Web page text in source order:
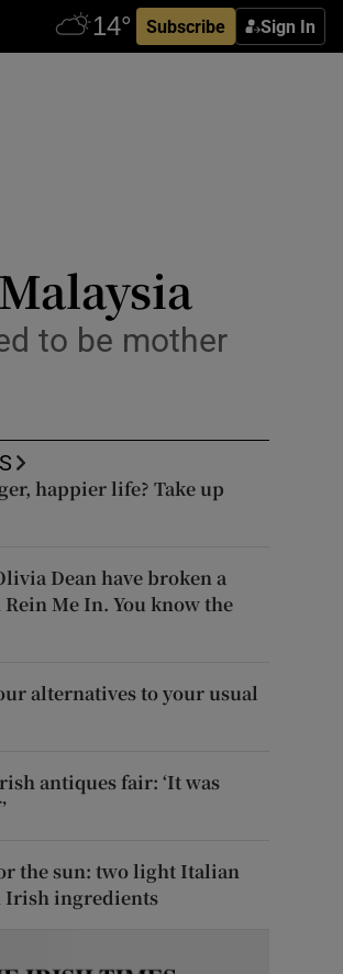
Subscribe Sign In
to be mother
happier life? Take up
Dean have broken a
Me In. You know the
alternatives to your usual
antiques fair: ‘It was
the sun: two light Italian
Irish ingredients